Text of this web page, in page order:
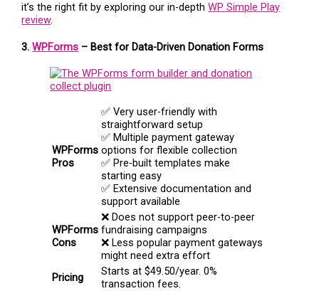
it’s the right fit by exploring our in-depthWP Simple Play
review.
3.WPForms – Best for Data-Driven Donation Forms
WPForms
Pros
✅ Very user-friendly with
straightforward setup
✅ Multiple payment gateway
options for flexible collection
✅ Pre-built templates make
starting easy
✅ Extensive documentation and
support available
WPForms
Cons
❌ Does not support peer-to-peer
fundraising campaigns
❌ Less popular payment gateways
might need extra effort
Pricing
Starts at $49.50/year. 0%
transaction fees.